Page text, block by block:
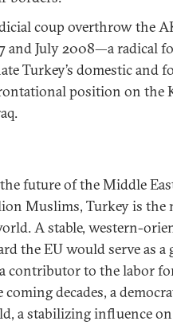
coup overthrow the
and July 2008—a radical
Turkey’s domestic and
position on the
future of the Middle
Muslims, Turkey is the
A stable, western-
the EU would serve as
contributor to the labor
decades, a
a stabilizing influence on